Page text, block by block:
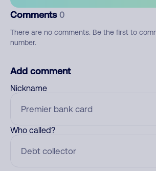
Comments 0
There are no comments. Be the first to
number.
Add comment
Nickname
Who called?